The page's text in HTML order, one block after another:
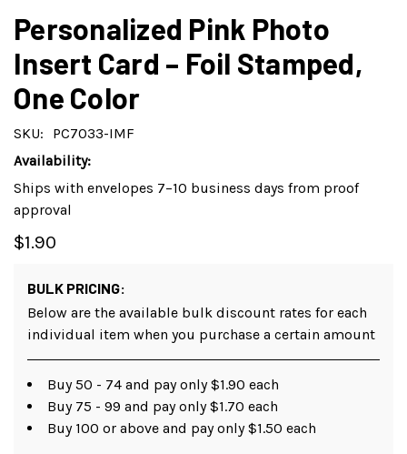
Personalized Pink Photo
Insert Card – Foil Stamped,
One Color
SKU:
PC7033-IMF
Availability:
Ships with envelopes 7–10 business days from proof
approval
$1.90
BULK PRICING:
Below are the available bulk discount rates for each
individual item when you purchase a certain amount
Buy 50 - 74 and pay only $1.90 each
Buy 75 - 99 and pay only $1.70 each
Buy 100 or above and pay only $1.50 each